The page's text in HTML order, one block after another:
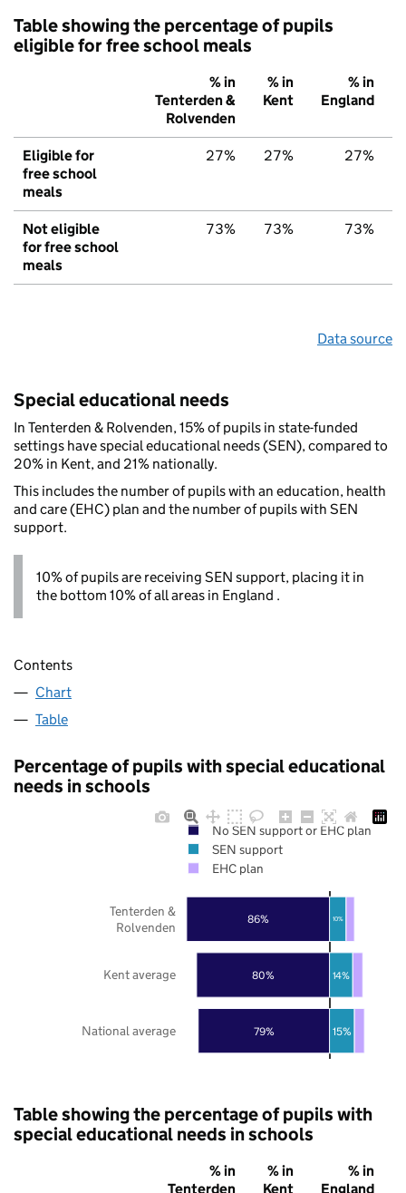
Table showing the percentage of pupils
eligible for free school meals
% in
Tenterden &
Rolvenden
% in
Kent
% in
England
Eligible for
free school
meals
27% 27% 27%
Not eligible
for free school
meals
73% 73% 73%
Data source
Special educational needs
In Tenterden & Rolvenden, 15% of pupils in state-funded
settings have special educational needs (SEN), compared to
20% in Kent, and 21% nationally.
This includes the number of pupils with an education, health
and care (EHC) plan and the number of pupils with SEN
support.
10% of pupils are receiving SEN support, placing it in
the bottom 10% of all areas in England .
Contents
Chart
Table
Percentage of pupils with special educational
needs in schools
79%
80%
86%
15%
14%
10%
National average
Kent average
Tenterden &
Rolvenden
No SEN support or EHC plan
SEN support
EHC plan
Table showing the percentage of pupils with
special educational needs in schools
% in
Tenterden
% in
Kent
% in
England